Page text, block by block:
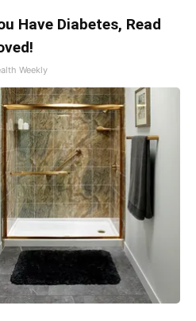
Have Diabetes, Read
Weekly